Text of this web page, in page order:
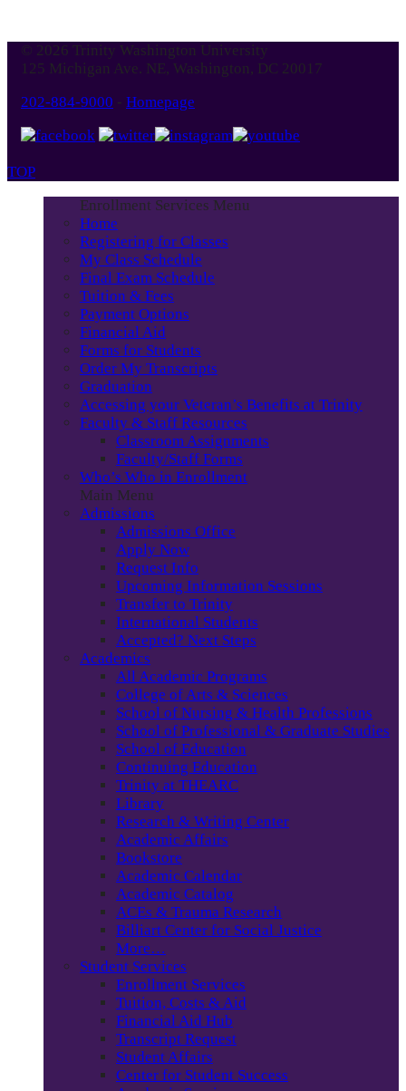
© 2026 Trinity Washington University
125 Michigan Ave. NE, Washington, DC 20017
202-884-9000 - Homepage
TOP
Enrollment Services Menu
Home
Registering for Classes
My Class Schedule
Final Exam Schedule
Tuition & Fees
Payment Options
Financial Aid
Forms for Students
Order My Transcripts
Graduation
Accessing your Veteran’s Benefits at Trinity
Faculty & Staff Resources
Classroom Assignments
Faculty/Staff Forms
Who’s Who in Enrollment
Main Menu
Admissions
Admissions Office
Apply Now
Request Info
Upcoming Information Sessions
Transfer to Trinity
International Students
Accepted? Next Steps
Academics
All Academic Programs
College of Arts & Sciences
School of Nursing & Health Professions
School of Professional & Graduate Studies
School of Education
Continuing Education
Trinity at THEARC
Library
Research & Writing Center
Academic Affairs
Bookstore
Academic Calendar
Academic Catalog
ACEs & Trauma Research
Billiart Center for Social Justice
More…
Student Services
Enrollment Services
Tuition, Costs & Aid
Financial Aid Hub
Transcript Request
Student Affairs
Center for Student Success